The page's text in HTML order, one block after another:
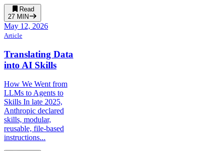
Read
27 MIN
May 12, 2026
Article
Translating Data
into AI Skills
How We Went from
LLMs to Agents to
Skills In late 2025,
Anthropic declared
skills, modular,
reusable, file-based
instructions...